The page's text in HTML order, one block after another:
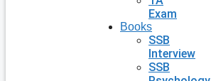
Exam
Books
SSB
Interview
SSB